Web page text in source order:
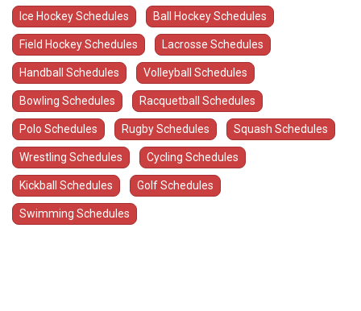
Ice Hockey Schedules Ball Hockey Schedules
Field Hockey Schedules Lacrosse Schedules
Handball Schedules Volleyball Schedules
Bowling Schedules Racquetball Schedules
Polo Schedules Rugby Schedules Squash Schedules
Wrestling Schedules Cycling Schedules
Kickball Schedules Golf Schedules
Swimming Schedules